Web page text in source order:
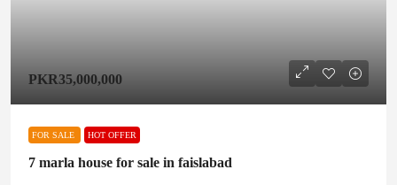
PKR35,000,000
FOR SALE HOT OFFER
7 marla house for sale in faislabad